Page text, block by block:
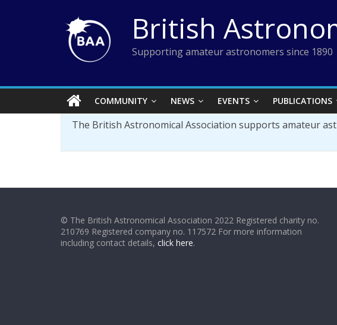
British
Supporting amateur astronomers since 1890
COMMUNITY NEWS EVENTS PUBLICATIONS
The British Astronomical Association supports amateur
© The British Astronomical Association 2022 Registered charity no.
210769 Registered company no. 117572 For more information
including contact details, click here.